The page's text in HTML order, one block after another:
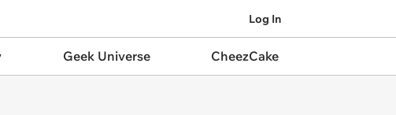
Log In
Geek Universe CheezCake